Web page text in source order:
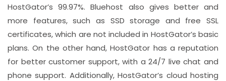
HostGator’s 99.97%. Bluehost also gives better and
more features, such as SSD storage and free SSL
certificates, which are not included in HostGator’s basic
plans. On the other hand, HostGator has a reputation
for better customer support, with a 24/7 live chat and
phone support. Additionally, HostGator’s cloud hosting